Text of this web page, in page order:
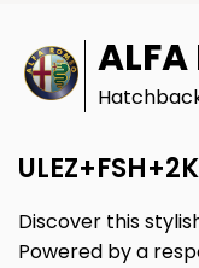
ALFA
Discover this
Powered by a